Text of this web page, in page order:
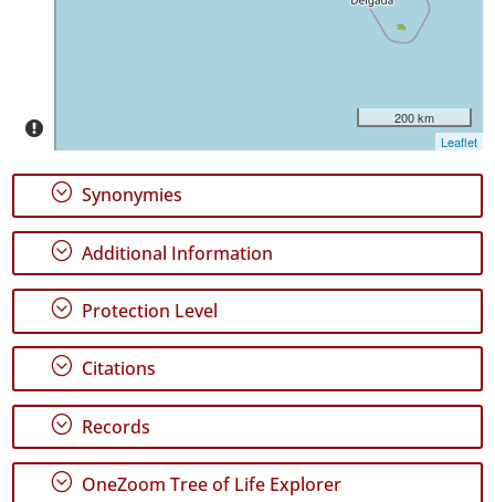
2844
✓
Graciosa
✓
2222
✓
São
Miguel
✓
Santa
Maria
527
200 km
Leaflet
; Synonymies
; Additional Information
; Protection Level
; Citations
; Records
; OneZoom Tree of Life Explorer